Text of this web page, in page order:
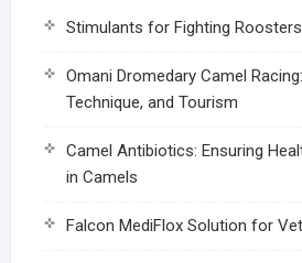
Stimulants for Fighting Roosters
Omani Dromedary Camel
Technique, and Tourism
Camel Antibiotics: Ensuring
in Camels
Falcon MediFlox Solution for